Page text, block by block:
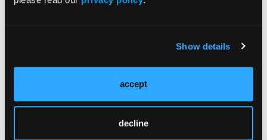
Show details
accept
decline
to consider for different patient groups, but
defer surgery requires discussion of